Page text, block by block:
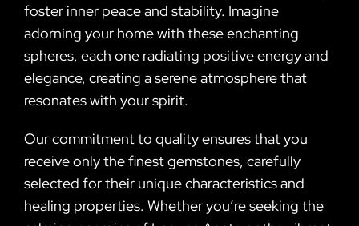
foster inner peace and stability. Imagine
adorning your home with these enchanting
spheres, each one radiating positive energy and
elegance, creating a serene atmosphere that
resonates with your spirit.
Our commitment to quality ensures that you
receive only the finest gemstones, carefully
selected for their unique characteristics and
healing properties. Whether you’re seeking the